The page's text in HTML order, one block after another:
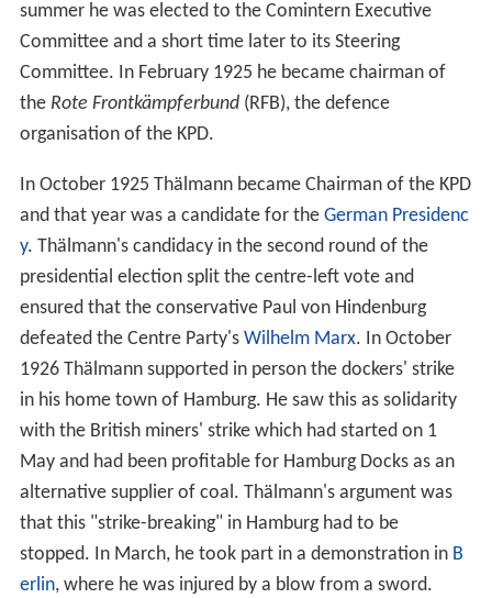
summer he was elected to the Comintern Executive
Committee and a short time later to its Steering
Committee. In February 1925 he became chairman of
the Rote Frontkämpferbund(RFB), the defence
organisation of the KPD.
In October 1925 Thälmann became Chairman of the KPD
and that year was a candidate for the German Presidenc
y. Thälmann's candidacy in the second round of the
presidential election split the centre-left vote and
ensured that the conservative Paul von Hindenburg
defeated the Centre Party's Wilhelm Marx. In October
1926 Thälmann supported in person the dockers' strike
in his home town of Hamburg. He saw this as solidarity
with the British miners' strike which had started on 1
May and had been profitable for Hamburg Docks as an
alternative supplier of coal. Thälmann's argument was
that this "strike-breaking" in Hamburg had to be
stopped. In March, he took part in a demonstration in B
erlin, where he was injured by a blow from a sword.